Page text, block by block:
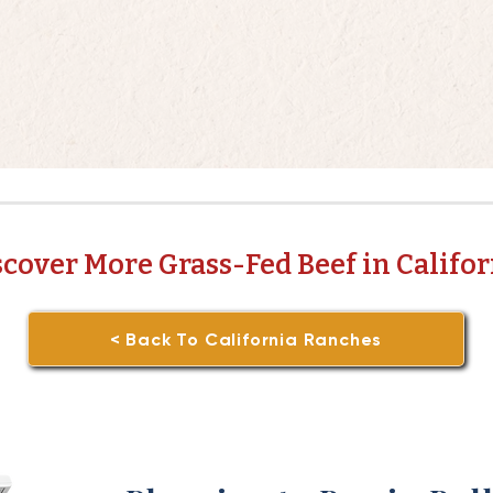
More Grass-Fed Beef in
< Back To California Ranches